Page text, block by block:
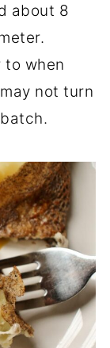
about 8
to when
not turn